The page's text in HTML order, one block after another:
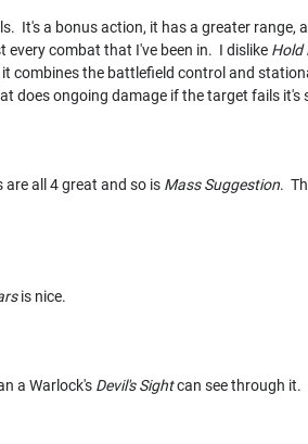
It's a bonus action, it has a greater range,
combat that I've been in. I dislike Hold
it combines the battlefield control and
does ongoing damage if the target fails it's
are all 4 great and so is Mass Suggestion.
is nice.
a Warlock's Devil's Sightcan see through it.